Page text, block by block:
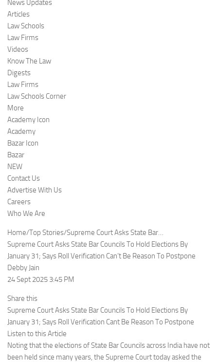
News Updates
Articles
Law Schools
Law Firms
Videos
Know The Law
Digests
Law Firms
Law Schools Corner
More
Academy Icon
Academy
Bazar Icon
Bazar
NEW
Contact Us
Advertise With Us
Careers
Who We Are
Home/Top Stories/Supreme Court Asks State Bar…
Supreme Court Asks State Bar Councils To Hold Elections By
January 31; Says Roll Verification Can’t Be Reason To Postpone
Debby Jain
24 Sept 2025 3:45 PM
Share this
Supreme Court Asks State Bar Councils To Hold Elections By
January 31; Says Roll Verification Cant Be Reason To Postpone
Listen to this Article
Noting that the elections of State Bar Councils across India have not
been held since many years, the Supreme Court today asked the